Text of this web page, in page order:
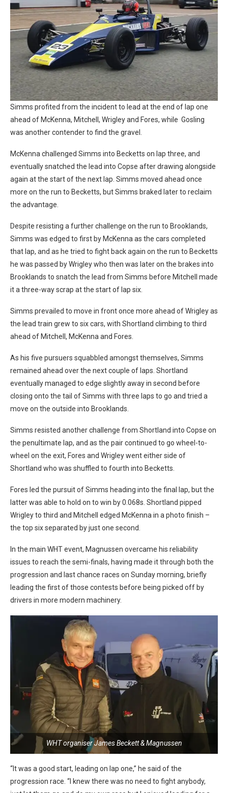
Simms profited from the incident to lead at the end of lap one
ahead of McKenna, Mitchell, Wrigley and Fores, while Gosling
was another contender to find the gravel.
McKenna challenged Simms into Becketts on lap three, and
eventually snatched the lead into Copse after drawing alongside
again at the start of the next lap. Simms moved ahead once
more on the run to Becketts, but Simms braked later to reclaim
the advantage.
Despite resisting a further challenge on the run to Brooklands,
Simms was edged to first by McKenna as the cars completed
that lap, and as he tried to fight back again on the run to Becketts
he was passed by Wrigley who then was later on the brakes into
Brooklands to snatch the lead from Simms before Mitchell made
it a three-way scrap at the start of lap six.
Simms prevailed to move in front once more ahead of Wrigley as
the lead train grew to six cars, with Shortland climbing to third
ahead of Mitchell, McKenna and Fores.
As his five pursuers squabbled amongst themselves, Simms
remained ahead over the next couple of laps. Shortland
eventually managed to edge slightly away in second before
closing onto the tail of Simms with three laps to go and tried a
move on the outside into Brooklands.
Simms resisted another challenge from Shortland into Copse on
the penultimate lap, and as the pair continued to go wheel-to-
wheel on the exit, Fores and Wrigley went either side of
Shortland who was shuffled to fourth into Becketts.
Fores led the pursuit of Simms heading into the final lap, but the
latter was able to hold on to win by 0.068s. Shortland pipped
Wrigley to third and Mitchell edged McKenna in a photo finish –
the top six separated by just one second.
In the main WHT event, Magnussen overcame his reliability
issues to reach the semi-finals, having made it through both the
progression and last chance races on Sunday morning, briefly
leading the first of those contests before being picked off by
drivers in more modern machinery.
WHT organiser James Beckett & Magnussen
“It was a good start, leading on lap one,” he said of the
progression race. “I knew there was no need to fight anybody,